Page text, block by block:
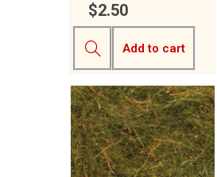
$2.50
Add to cart